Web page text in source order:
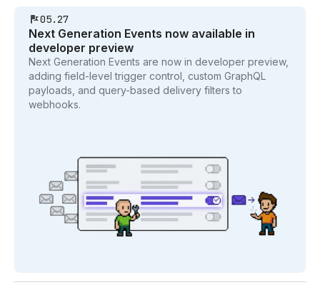
05.27
Next Generation Events now available in
developer preview
Next Generation Events are now in developer preview,
adding field-level trigger control, custom GraphQL
payloads, and query-based delivery filters to
webhooks.